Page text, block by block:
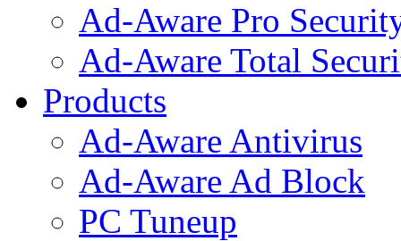
Ad-Aware Pro
Ad-Aware Total
Products
Ad-Aware Antivirus
Ad-Aware Ad Block
PC Tuneup